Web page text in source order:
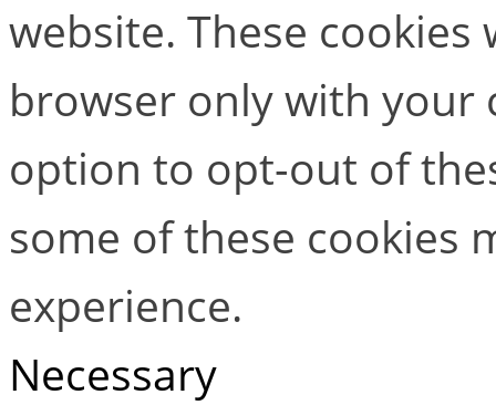
website. These
browser only with your
option to opt-out of
some of these cookies
experience.
Necessary